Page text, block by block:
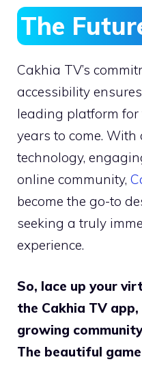
The
Cakhia TV’s
accessibility
leading platform
years to come.
technology,
online community,
become the go-to
seeking a truly
experience.
So, lace up your
the Cakhia TV
growing
The beautiful